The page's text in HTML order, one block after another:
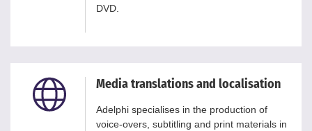
DVD.
Media translations and localisation
Adelphi specialises in the production of
voice-overs, subtitling and print materials in